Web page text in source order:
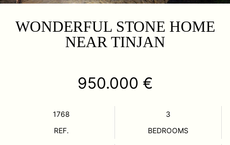
WONDERFUL STONE HOME
NEAR TINJAN
950.000 €
1768
REF.
3
BEDROOMS